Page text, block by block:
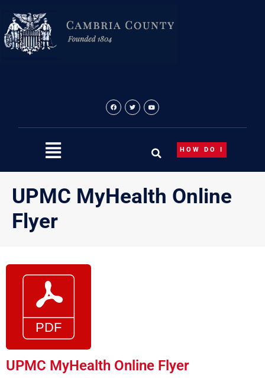
content
HOW DO I
UPMC MyHealth Online
Flyer
UPMC MyHealth Online Flyer